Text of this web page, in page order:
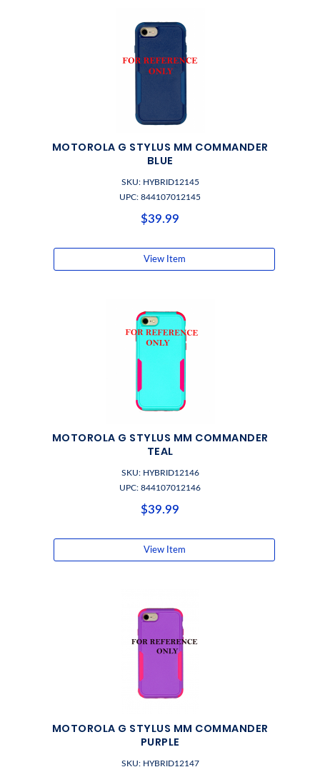
MOTOROLA G STYLUS MM COMMANDER
BLUE
SKU: HYBRID12145
UPC: 844107012145
$39.99
View Item
MOTOROLA G STYLUS MM COMMANDER
TEAL
SKU: HYBRID12146
UPC: 844107012146
$39.99
View Item
MOTOROLA G STYLUS MM COMMANDER
PURPLE
SKU: HYBRID12147